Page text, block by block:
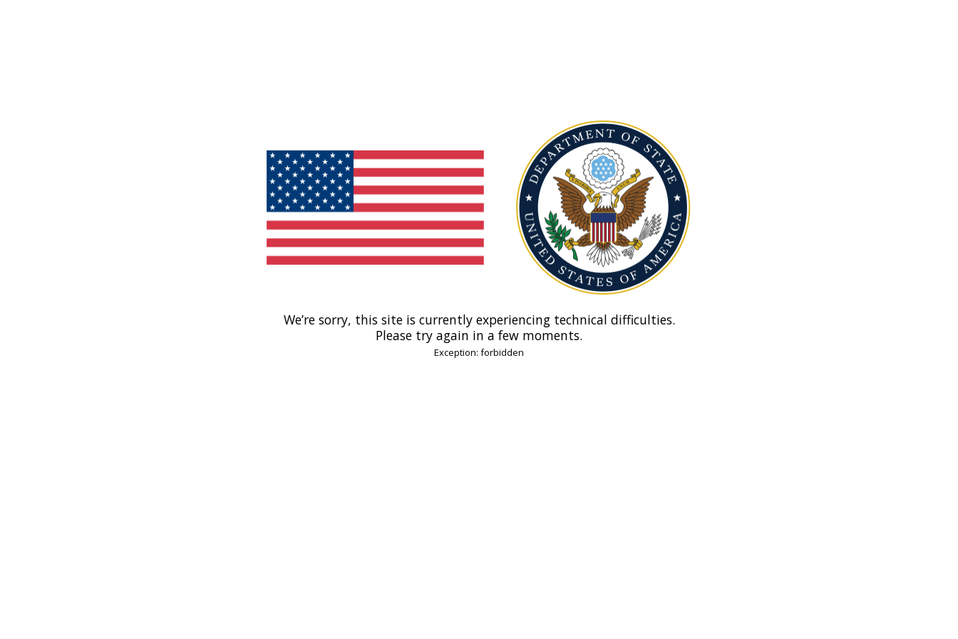
We’re sorry, this site is currently experiencing technical difficulties.
Please try again in a few moments.
Exception: forbidden